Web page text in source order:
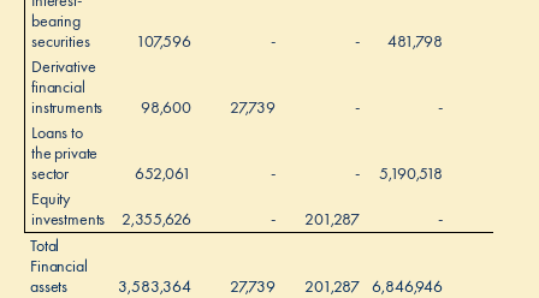
bearing
securities
107,596 - - 481,798
Derivative
financial
instruments
98,600 27,739 - -
Loans to
the private
sector
652,061 - - 5,190,518
Equity
investments
2,355,626 - 201,287 -
Total
Financial
assets
3,583,364 27,739 201,287 6,846,946